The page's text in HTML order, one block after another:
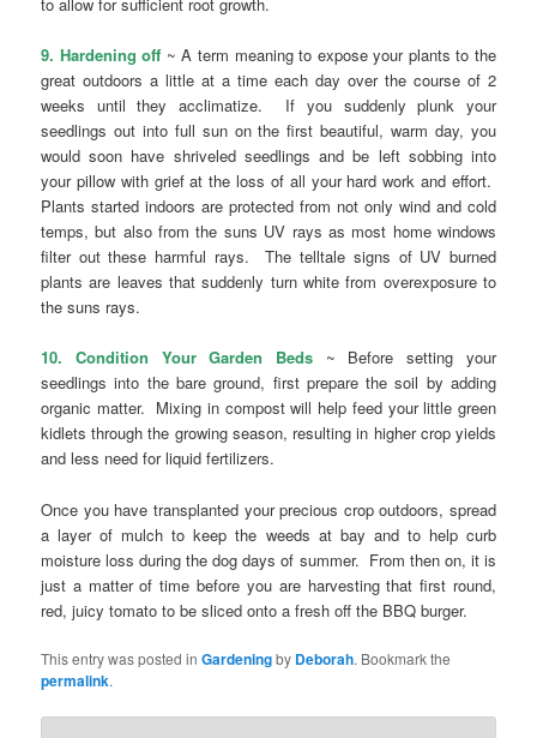
9. Hardening off ~ A term meaning to expose your plants to the
great outdoors a little at a time each day over the course of 2
weeks until they acclimatize. If you suddenly plunk your
seedlings out into full sun on the first beautiful, warm day, you
would soon have shriveled seedlings and be left sobbing into
your pillow with grief at the loss of all your hard work and effort.
Plants started indoors are protected from not only wind and cold
temps, but also from the suns UV rays as most home windows
filter out these harmful rays. The telltale signs of UV burned
plants are leaves that suddenly turn white from overexposure to
the suns rays.
10. Condition Your Garden Beds ~ Before setting your
seedlings into the bare ground, first prepare the soil by adding
organic matter. Mixing in compost will help feed your little green
kidlets through the growing season, resulting in higher crop yields
and less need for liquid fertilizers.
Once you have transplanted your precious crop outdoors, spread
a layer of mulch to keep the weeds at bay and to help curb
moisture loss during the dog days of summer. From then on, it is
just a matter of time before you are harvesting that first round,
red, juicy tomato to be sliced onto a fresh off the BBQ burger.
This entry was posted inGardeningby Deborah. Bookmark the
permalink.